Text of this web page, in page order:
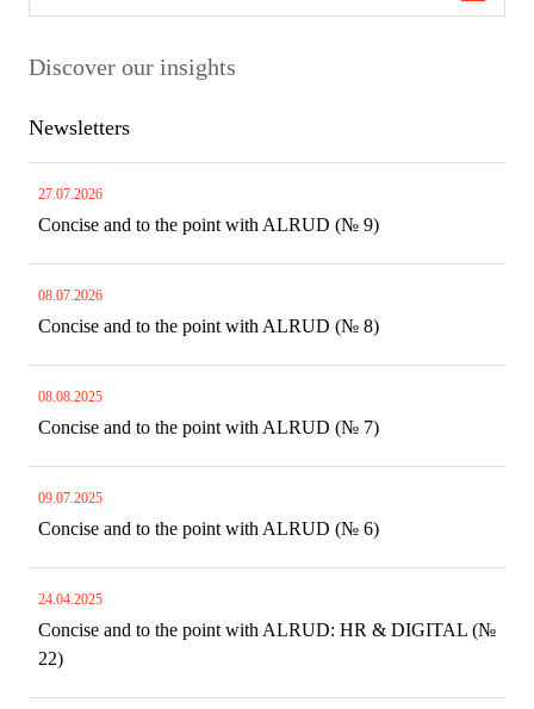
Discover our insights
Newsletters
27.07.2026
Concise and to the point with ALRUD (№ 9)
08.07.2026
Concise and to the point with ALRUD (№ 8)
08.08.2025
Concise and to the point with ALRUD (№ 7)
09.07.2025
Concise and to the point with ALRUD (№ 6)
24.04.2025
Concise and to the point with ALRUD: HR & DIGITAL (№
22)